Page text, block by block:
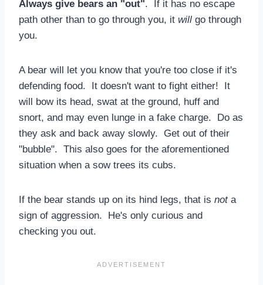
Always give bears an "out". If it has no escape
path other than to go through you, it will go through
you.
A bear will let you know that you're too close if it's
defending food. It doesn't want to fight either! It
will bow its head, swat at the ground, huff and
snort, and may even lunge in a fake charge. Do as
they ask and back away slowly. Get out of their
"bubble". This also goes for the aforementioned
situation when a sow trees its cubs.
If the bear stands up on its hind legs, that is nota
sign of aggression. He's only curious and
checking you out.